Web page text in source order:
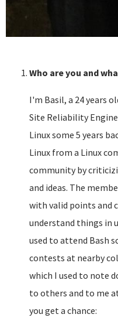
Who are you and
I'm Basil, a 24 years
Site Reliability
Linux some 5 years
Linux from a Linux
community by
and ideas. The
with valid points and
understand things in
used to attend Bash
contests at nearby
which I used to note
to others and to me
you get a chance: